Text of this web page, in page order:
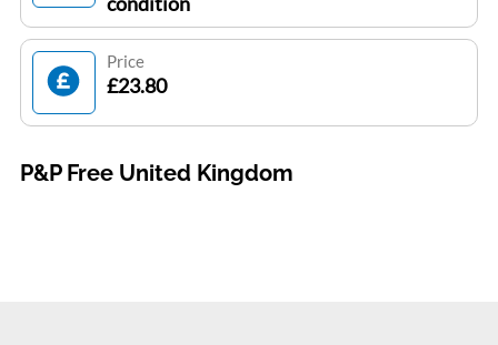
Price
£23.80
P&P Free United Kingdom